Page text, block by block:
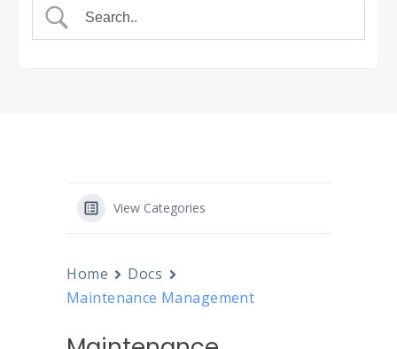
View Categories
Home
Docs
Maintenance Management